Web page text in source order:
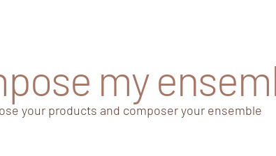
my
your products and composer your ensemble